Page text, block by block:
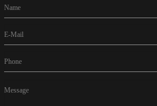
Name
E-Mail
Phone
Message